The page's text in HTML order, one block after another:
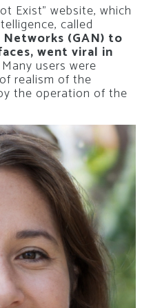
Exist” website, which
called
(GAN) to
went viral in
users were
realism of the
the operation of the